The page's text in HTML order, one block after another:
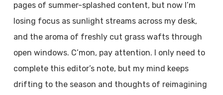
pages of summer-splashed content, but now I’m
losing focus as sunlight streams across my desk,
and the aroma of freshly cut grass wafts through
open windows. C’mon, pay attention. I only need to
complete this editor’s note, but my mind keeps
drifting to the season and thoughts of reimagining